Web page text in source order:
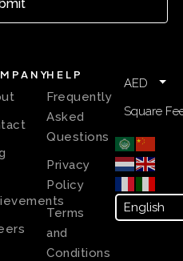
HELP
Frequently
Asked
Questions
Privacy
Policy
Terms
and
Conditions
AED
Square